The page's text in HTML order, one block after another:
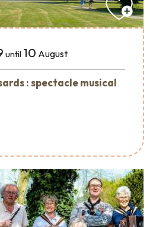
until 10 August
: spectacle musical